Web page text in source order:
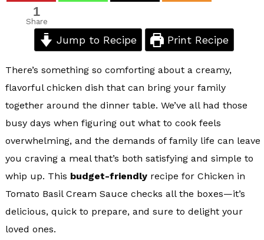
1
Share
Jump to Recipe Print Recipe
There’s something so comforting about a creamy,
flavorful chicken dish that can bring your family
together around the dinner table. We’ve all had those
busy days when figuring out what to cook feels
overwhelming, and the demands of family life can leave
you craving a meal that’s both satisfying and simple to
whip up. This budget-friendly recipe for Chicken in
Tomato Basil Cream Sauce checks all the boxes—it’s
delicious, quick to prepare, and sure to delight your
loved ones.